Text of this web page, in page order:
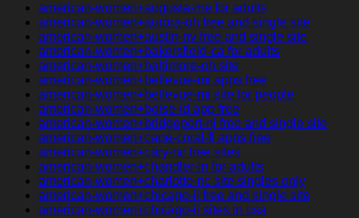
american-women+augusta-me for adults
american-women+aurora-oh free and single site
american-women+austin-nv free and single site
american-women+bakersfield-ca for adults
american-women+baltimore-oh site
american-women+bellevue-mi apps free
american-women+bellevue-mi site for people
american-women+boise-id app free
american-women+bridgeport-nj free and single site
american-women+cape-coral-fl apps free
american-women+cary-nc free sites
american-women+chandler-in for adults
american-women+charlotte-nc site singles only
american-women+chicago-il free and single site
american-women+chicago-il sites in usa